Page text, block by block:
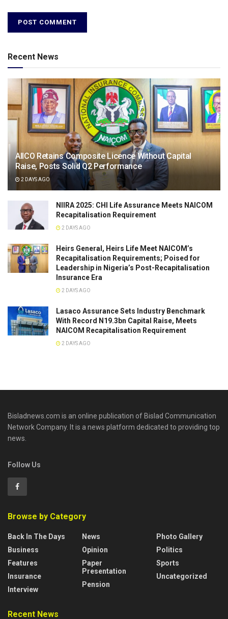
Recent News
AIICO Retains Composite Licence Without Capital
Raise, Posts Solid Q2 Performance
2 DAYS AGO
NIIRA 2025: CHI Life Assurance Meets NAICOM
Recapitalisation Requirement
2 DAYS AGO
Heirs General, Heirs Life Meet NAICOM’s
Recapitalisation Requirements; Poised for
Leadership in Nigeria’s Post-Recapitalisation
Insurance Era
2 DAYS AGO
Lasaco Assurance Sets lndustry Benchmark
With Record N19.3bn Capital Raise, Meets
NAICOM Recapitalisation Requirement
2 DAYS AGO
Bisladnews.com is an online publication of Bislad Communication
Network Company. It is a news platform dedicated to providing top
news.
Follow Us
Browse by Category
Back In The Days
Business
Features
Insurance
Interview
News
Opinion
Paper
Presentation
Pension
Photo Gallery
Politics
Sports
Uncategorized
Recent News